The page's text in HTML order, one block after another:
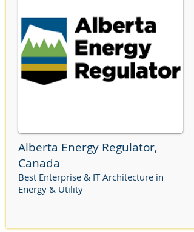
Alberta Energy Regulator,
Canada
Best Enterprise & IT Architecture in
Energy & Utility